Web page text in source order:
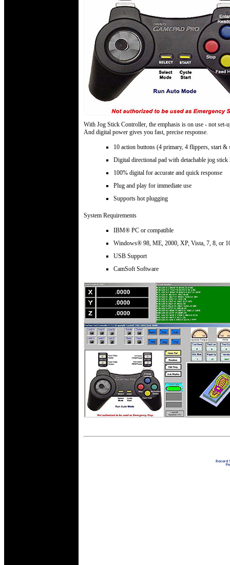
With Jog Stick Controller, the emphasis is on use - not
And digital power gives you fast, precise response.
10 action buttons (4 primary, 4 flippers, start &
Digital directional pad with detachable jog stick
100% digital for accurate and quick response
Plug and play for immediate use
Supports hot plugging
System Requirements
IBM® PC or compatible
Windows® 98, ME, 2000, XP, Vista, 7, 8, or
USB Support
CamSoft Software